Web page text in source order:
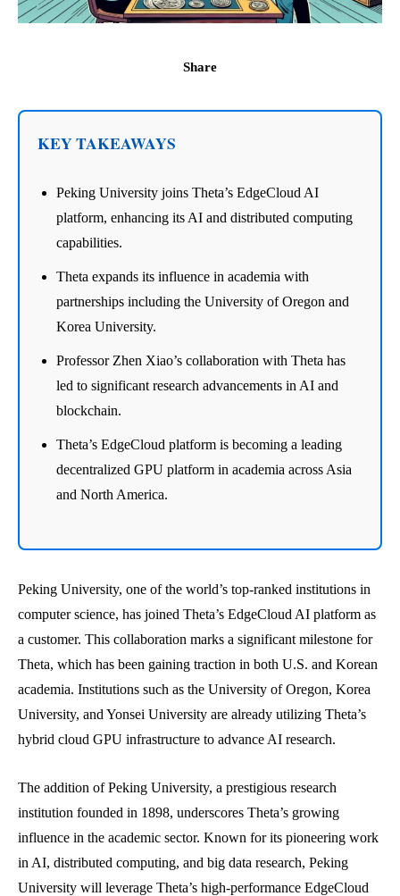
Share
KEY TAKEAWAYS
Peking University joins Theta’s EdgeCloud AI
platform, enhancing its AI and distributed computing
capabilities.
Theta expands its influence in academia with
partnerships including the University of Oregon and
Korea University.
Professor Zhen Xiao’s collaboration with Theta has
led to significant research advancements in AI and
blockchain.
Theta’s EdgeCloud platform is becoming a leading
decentralized GPU platform in academia across Asia
and North America.
Peking University, one of the world’s top-ranked institutions in
computer science, has joined Theta’s EdgeCloud AI platform as
a customer. This collaboration marks a significant milestone for
Theta, which has been gaining traction in both U.S. and Korean
academia. Institutions such as the University of Oregon, Korea
University, and Yonsei University are already utilizing Theta’s
hybrid cloud GPU infrastructure to advance AI research.
The addition of Peking University, a prestigious research
institution founded in 1898, underscores Theta’s growing
influence in the academic sector. Known for its pioneering work
in AI, distributed computing, and big data research, Peking
University will leverage Theta’s high-performance EdgeCloud